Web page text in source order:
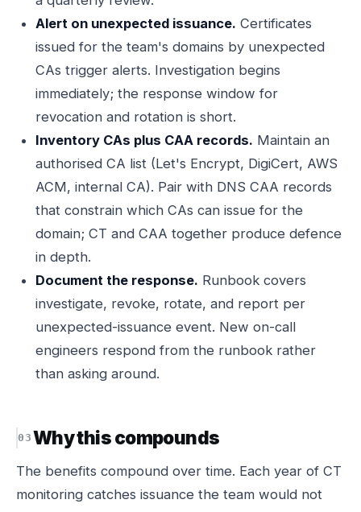
Alert on unexpected issuance. Certificates
issued for the team's domains by unexpected
CAs trigger alerts. Investigation begins
immediately; the response window for
revocation and rotation is short.
Inventory CAs plus CAA records. Maintain an
authorised CA list (Let's Encrypt, DigiCert, AWS
ACM, internal CA). Pair with DNS CAA records
that constrain which CAs can issue for the
domain; CT and CAA together produce defence
in depth.
Document the response. Runbook covers
investigate, revoke, rotate, and report per
unexpected-issuance event. New on-call
engineers respond from the runbook rather
than asking around.
Why this compounds
The benefits compound over time. Each year of CT
monitoring catches issuance the team would not